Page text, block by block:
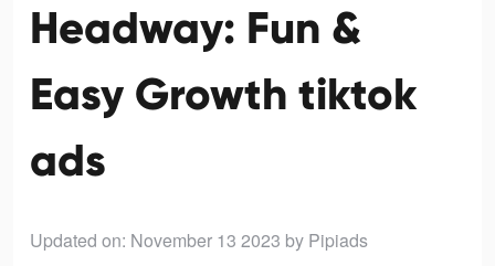
Headway: Fun &
Easy Growth tiktok
ads
Updated on: November 13 2023 by Pipiads